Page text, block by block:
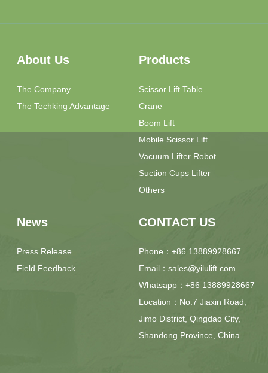
About Us
The Company
The Techking Advantage
Products
Scissor Lift Table
Crane
Boom Lift
Mobile Scissor Lift
Vacuum Lifter Robot
Suction Cups Lifter
Others
News
Press Release
Field Feedback
CONTACT US
Phone：+86 13889928667
Email：sales@yilulift.com
Whatsapp：+86 13889928667
Location：No.7 Jiaxin Road,
Jimo District, Qingdao City,
Shandong Province, China